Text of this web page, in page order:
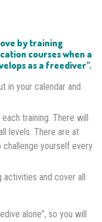
by training
courses when a
as a freediver”.
in your calendar and
training. There will
levels. There are at
challenge yourself every
and cover all
alone”, so you will